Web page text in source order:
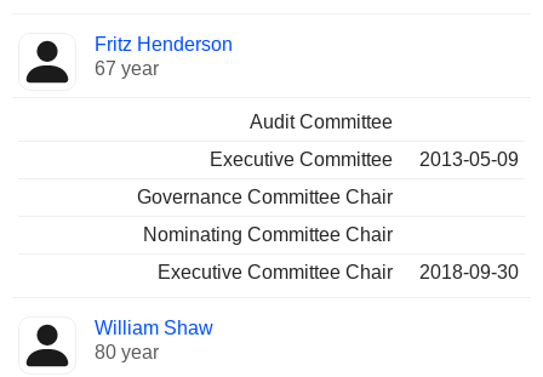
Fritz Henderson
67 year
Audit Committee
Executive Committee
2013-05-09
Governance Committee Chair
Nominating Committee Chair
Executive Committee Chair
2018-09-30
William Shaw
80 year